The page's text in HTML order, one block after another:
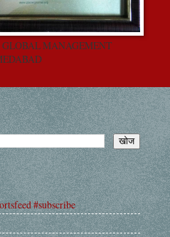
GLOBAL MANAGEMENT
#subscribe